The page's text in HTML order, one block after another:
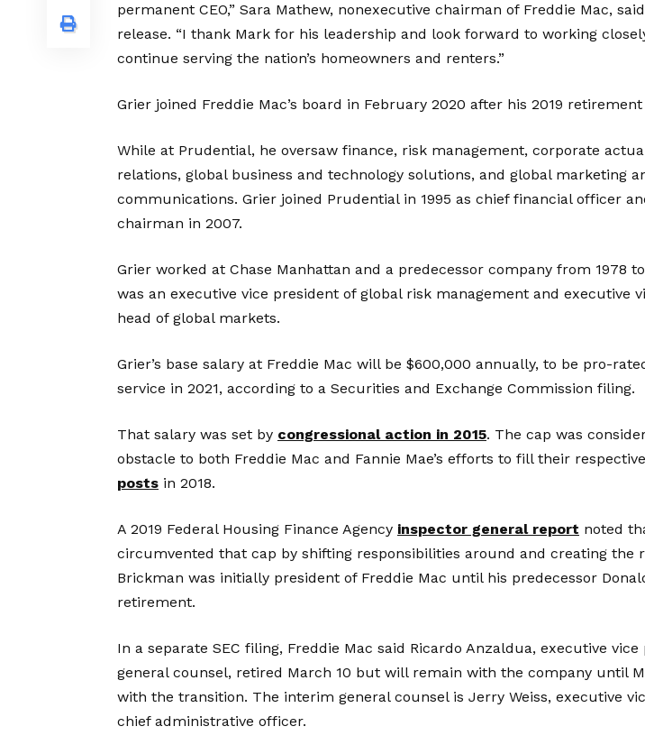
permanent CEO,” Sara Mathew, nonexecutive chairman of Freddie Mac,
release. “I thank Mark for his leadership and look forward to working
continue serving the nation’s homeowners and renters.”
Grier joined Freddie Mac’s board in February 2020 after his 2019
While at Prudential, he oversaw finance, risk management, corporate
relations, global business and technology solutions, and global marketing
communications. Grier joined Prudential in 1995 as chief financial officer
chairman in 2007.
Grier worked at Chase Manhattan and a predecessor company from 1978
was an executive vice president of global risk management and executive
head of global markets.
Grier’s base salary at Freddie Mac will be $600,000 annually, to be pro-
service in 2021, according to a Securities and Exchange Commission filing.
That salary was set by congressional action in 2015. The cap was
obstacle to both Freddie Mac and Fannie Mae’s efforts to fill their respective
posts in 2018.
A 2019 Federal Housing Finance Agency inspector general report noted
circumvented that cap by shifting responsibilities around and creating the
Brickman was initially president of Freddie Mac until his predecessor
retirement.
In a separate SEC filing, Freddie Mac said Ricardo Anzaldua, executive vice
general counsel, retired March 10 but will remain with the company until
with the transition. The interim general counsel is Jerry Weiss, executive
chief administrative officer.